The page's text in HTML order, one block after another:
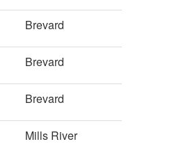
Brevard
Brevard
Brevard
Mills River